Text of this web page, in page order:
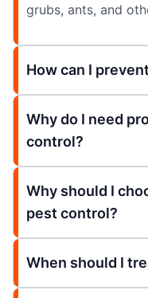
grubs, ants, and
How can I
Why do I need
control?
Why should I
pest control?
When should I